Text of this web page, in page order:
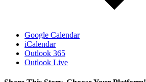
Google Calendar
iCalendar
Outlook 365
Outlook Live